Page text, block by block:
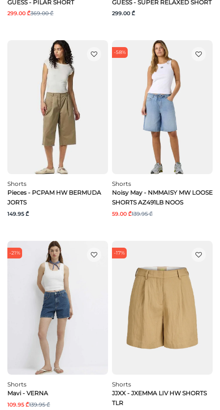
GUESS - PILAR SHORT
299.00 ₾369.00 ₾
GUESS - SUPER RELAXED SHORT
299.00 ₾
Shorts
Pieces - PCPAM HW BERMUDA
JORTS
149.95 ₾
-58%
Shorts
Noisy May - NMMAISY MW LOOSE
SHORTS AZ491LB NOOS
59.00 ₾139.95 ₾
-21%
Shorts
Mavi - VERNA
109.95 ₾139.95 ₾
-17%
Shorts
JJXX - JXEMMA LIV HW SHORTS
TLR